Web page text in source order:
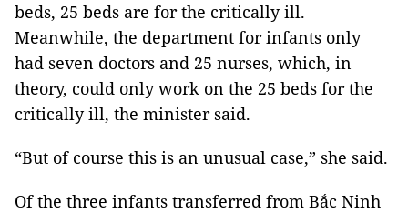
beds, 25 beds are for the critically ill.
Meanwhile, the department for infants only
had seven doctors and 25 nurses, which, in
theory, could only work on the 25 beds for the
critically ill, the minister said.
“But of course this is an unusual case,” she said.
Of the three infants transferred from Bắc Ninh